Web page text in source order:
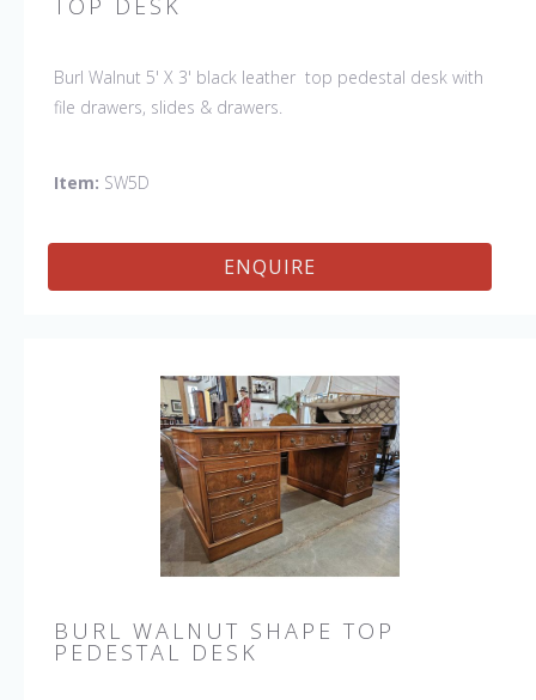
TOP DESK
Burl Walnut 5' X 3' black leather top pedestal desk with
file drawers, slides & drawers.
Item: SW5D
ENQUIRE
BURL WALNUT SHAPE TOP
PEDESTAL DESK